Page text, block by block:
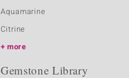
Aquamarine
Citrine
more
Gemstone Library